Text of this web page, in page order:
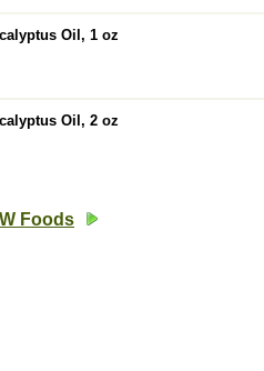
Oil, 1 oz
Oil, 2 oz
Foods